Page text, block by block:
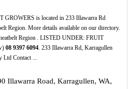
GROWERS is located in 233 Illawarra Rd
Region. More details available on our directory.
Region . LISTED UNDER: FRUIT
08 9397 6094. 233 Illawarra Rd, Karragullen
Ltd Contact ...
Illawarra Road, Karragullen, WA,